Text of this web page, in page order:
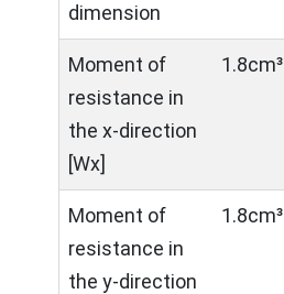
dimension
Moment of
resistance in
the x-direction
[Wx]
1.8cm³
Moment of
resistance in
the y-direction
1.8cm³